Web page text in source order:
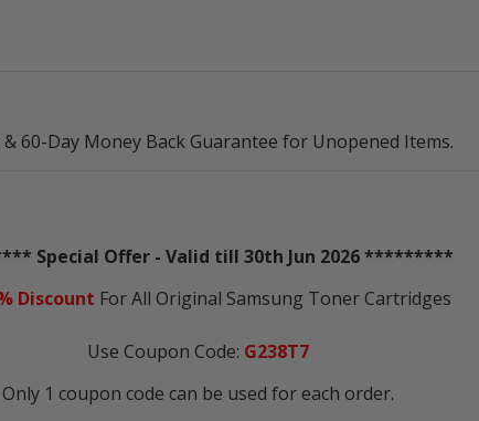
60-Day Money Back Guarantee for Unopened Items.
Special Offer - Valid till 30th Jun 2026 *********
Discount For All Original Samsung Toner Cartridges
Use Coupon Code: G238T7
Only 1 coupon code can be used for each order.